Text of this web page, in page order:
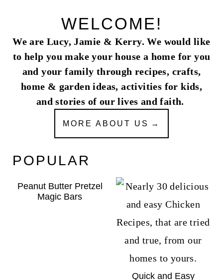
WELCOME!
We are Lucy, Jamie & Kerry. We would like
to help you make your house a home for you
and your family through recipes, crafts,
home & garden ideas, activities for kids,
and stories of our lives and faith.
MORE ABOUT US
POPULAR
Peanut Butter Pretzel
Magic Bars
Quick and Easy